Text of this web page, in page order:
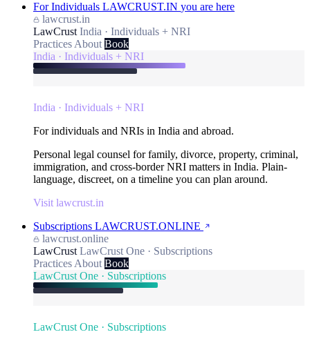
For Individuals LAWCRUST.IN you are here
lawcrust.in
LawCrust India · Individuals + NRI
Practices About Book
India · Individuals + NRI
India · Individuals + NRI
For individuals and NRIs in India and abroad.
Personal legal counsel for family, divorce, property, criminal,
immigration, and cross-border NRI matters in India. Plain-
language, discreet, on a timeline you can plan around.
Visit lawcrust.in
Subscriptions LAWCRUST.ONLINE
lawcrust.online
LawCrust LawCrust One · Subscriptions
Practices About Book
LawCrust One · Subscriptions
LawCrust One · Subscriptions